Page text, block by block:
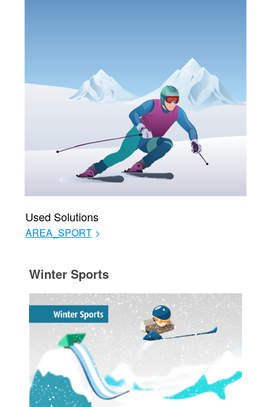
Used Solutions
AREA_SPORT >
Winter Sports